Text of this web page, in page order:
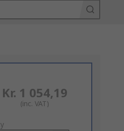
Kr. 1 054,19
(inc. VAT)